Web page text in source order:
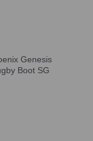
Genesis
Boot SG